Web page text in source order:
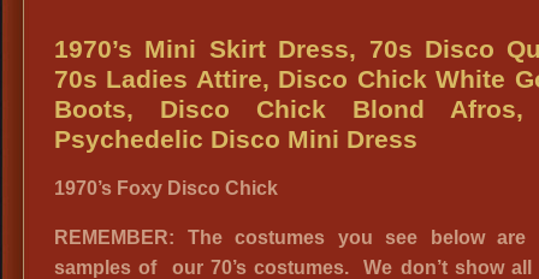
Jumpsuit
Costume
1970’s Mini Skirt Dress, 70s Disco
70s Ladies Attire, Disco Chick White
Boots, Disco Chick Blond Afros,
Psychedelic Disco Mini Dress
1970’s Foxy Disco Chick
REMEMBER: The costumes you see below are
samples of our 70’s costumes. We don’t show all